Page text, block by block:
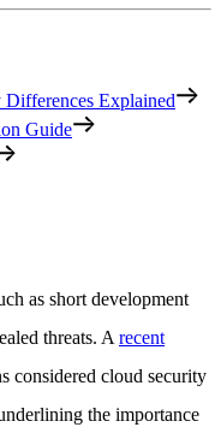
Explained
Guide
as short development
threats. A recent
considered cloud security
the importance